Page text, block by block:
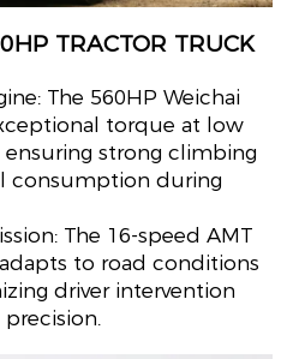
TRACTOR TRUCK
The 560HP Weichai
torque at low
ensuring strong climbing
consumption during
The 16-speed AMT
to road conditions
driver intervention